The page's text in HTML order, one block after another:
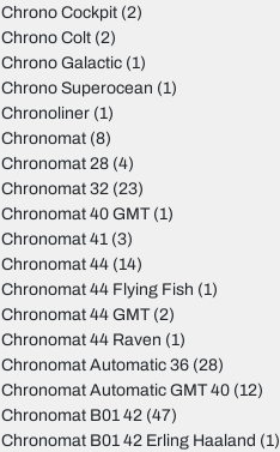
Chrono Cockpit (2)
Chrono Colt (2)
Chrono Galactic (1)
Chrono Superocean (1)
Chronoliner (1)
Chronomat (8)
Chronomat 28 (4)
Chronomat 32 (23)
Chronomat 40 GMT(1)
Chronomat 41 (3)
Chronomat 44 (14)
Chronomat 44 Flying Fish (1)
Chronomat 44 GMT(2)
Chronomat 44 Raven (1)
Chronomat Automatic 36 (28)
Chronomat Automatic GMT 40 (12)
Chronomat B01 42 (47)
Chronomat B01 42 Erling Haaland (1)